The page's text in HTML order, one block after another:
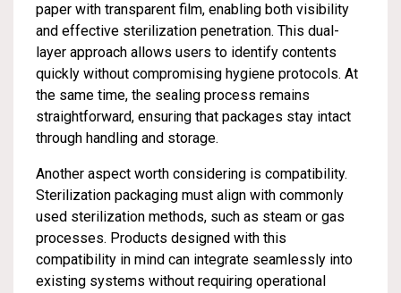
paper with transparent film, enabling both visibility
and effective sterilization penetration. This dual-
layer approach allows users to identify contents
quickly without compromising hygiene protocols. At
the same time, the sealing process remains
straightforward, ensuring that packages stay intact
through handling and storage.
Another aspect worth considering is compatibility.
Sterilization packaging must align with commonly
used sterilization methods, such as steam or gas
processes. Products designed with this
compatibility in mind can integrate seamlessly into
existing systems without requiring operational